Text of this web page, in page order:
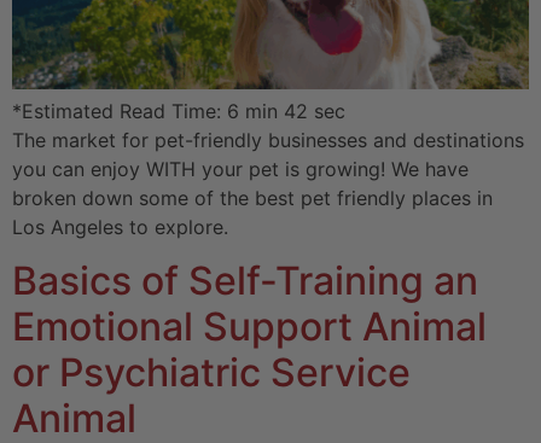
*Estimated Read Time: 6 min 42 sec
The market for pet-friendly businesses and destinations
you can enjoy WITH your pet is growing! We have
broken down some of the best pet friendly places in
Los Angeles to explore.
Basics of Self-Training an
Emotional Support Animal
or Psychiatric Service
Animal